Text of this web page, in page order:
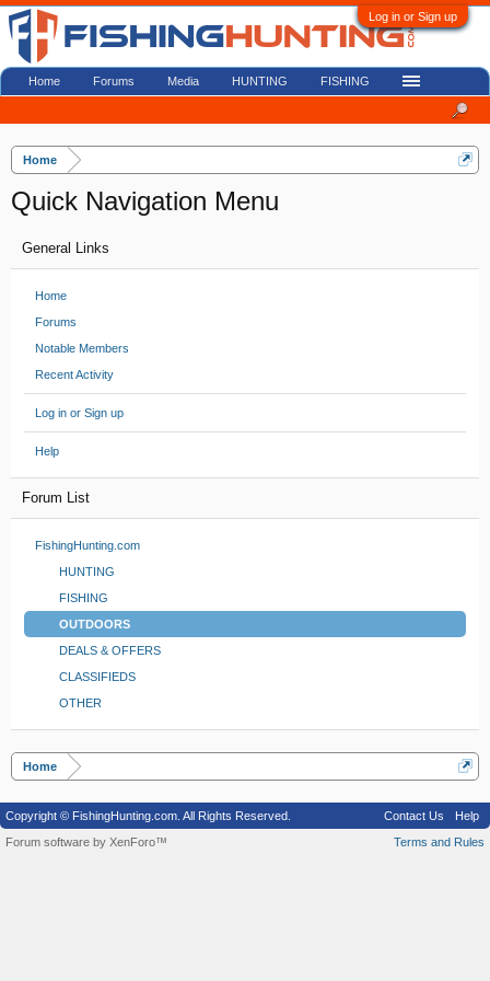
Log in or Sign up
Home
Quick Navigation Menu
General Links
Home
Forums
Notable Members
Recent Activity
Log in or Sign up
Help
Forum List
FishingHunting.com
HUNTING
FISHING
OUTDOORS
DEALS & OFFERS
CLASSIFIEDS
OTHER
Home
Home Forums Media HUNTING FISHING
Copyright © FishingHunting.com. All Rights Reserved. Contact Us
Help
Terms and Rules
Forum software by XenForo™